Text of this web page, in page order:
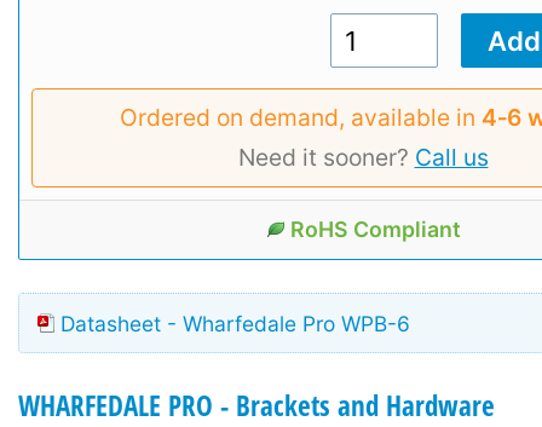
Ordered on demand, available in 4‑6
Need it sooner? Call us
RoHS Compliant
Datasheet - Wharfedale Pro WPB-6
WHARFEDALE PRO - Brackets and Hardware